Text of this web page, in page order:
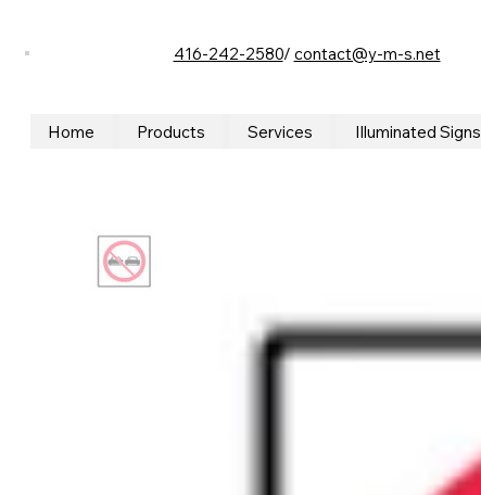
Home Products Services Illuminated Signs
416-242-2580/ contact@y-m-s.net